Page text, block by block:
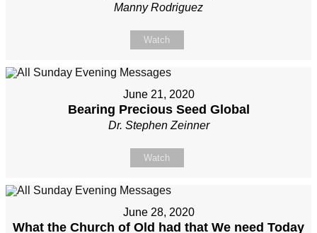
Manny Rodriguez
Watch
June 21, 2020
Bearing Precious Seed Global
Dr. Stephen Zeinner
Watch
June 28, 2020
What the Church of Old had that We need Today